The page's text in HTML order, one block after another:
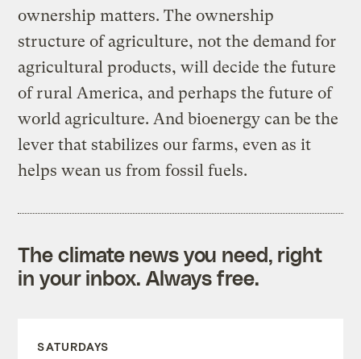
ownership matters. The ownership
structure of agriculture, not the demand for
agricultural products, will decide the future
of rural America, and perhaps the future of
world agriculture. And bioenergy can be the
lever that stabilizes our farms, even as it
helps wean us from fossil fuels.
The climate news you need, right
in your inbox. Always free.
SATURDAYS